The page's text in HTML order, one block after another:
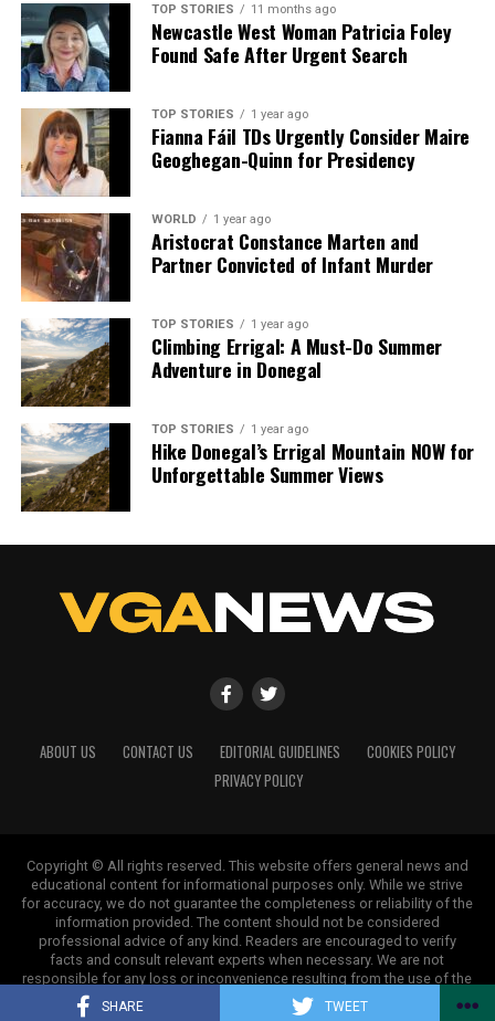
SHARE TWEET
TOP STORIES 11 months ago
Newcastle West Woman Patricia Foley
Found Safe After Urgent Search
TOP STORIES 1 year ago
Fianna Fáil TDs Urgently Consider Maire
Geoghegan-Quinn for Presidency
WORLD 1 year ago
Aristocrat Constance Marten and
Partner Convicted of Infant Murder
TOP STORIES 1 year ago
Climbing Errigal: A Must-Do Summer
Adventure in Donegal
TOP STORIES 1 year ago
Hike Donegal’s Errigal Mountain NOW for
Unforgettable Summer Views
ABOUT US CONTACT US EDITORIAL GUIDELINES
COOKIES POLICY
PRIVACY POLICY
Copyright © All rights reserved. This website offers general news and
educational content for informational purposes only. While we strive
for accuracy, we do not guarantee the completeness or reliability of the
information provided. The content should not be considered
professional advice of any kind. Readers are encouraged to verify
facts and consult relevant experts when necessary. We are not
responsible for any loss or inconvenience resulting from the use of the
information on this site.